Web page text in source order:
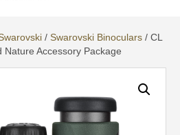
/ Swarovski Binoculars / CL
Accessory Package